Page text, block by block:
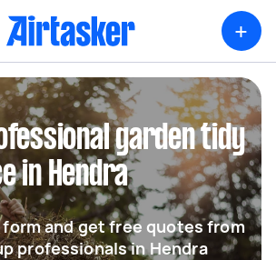
+
garden tidy
in Hendra
and get free quotes from
professionals in Hendra